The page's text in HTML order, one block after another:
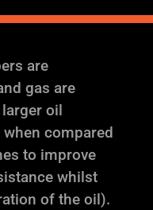
are
gas are
oil
compared
to improve
whilst
of the oil).